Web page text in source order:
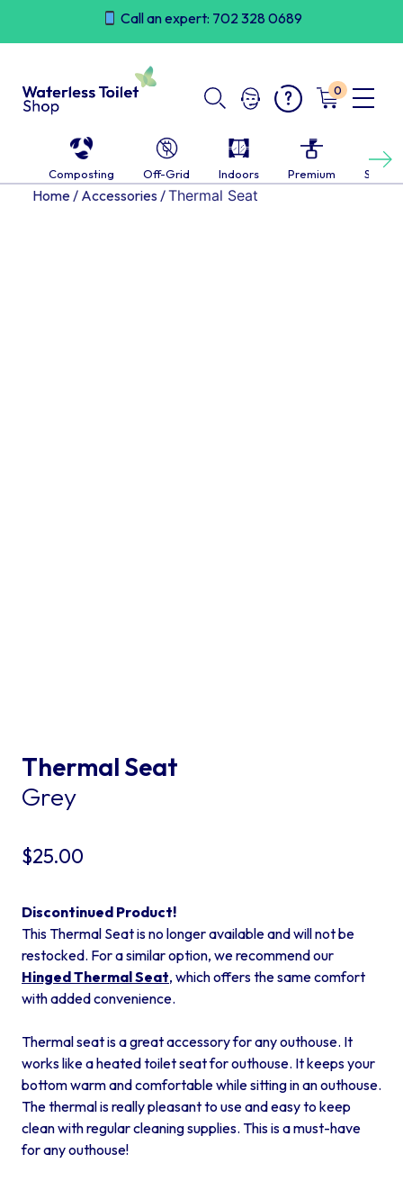
Call an expert: 702 328 0689
0
Composting Off-Grid Indoors Premium Self-
Next
Home / Accessories /Thermal Seat
Thermal Seat
Grey
$25.00
Discontinued Product!
This Thermal Seat is no longer available and will not be
restocked. For a similar option, we recommend our
Hinged Thermal Seat, which offers the same comfort
with added convenience.
Thermal seat is a great accessory for any outhouse. It
works like a heated toilet seat for outhouse. It keeps your
bottom warm and comfortable while sitting in an outhouse.
The thermal is really pleasant to use and easy to keep
clean with regular cleaning supplies. This is a must-have
for any outhouse!